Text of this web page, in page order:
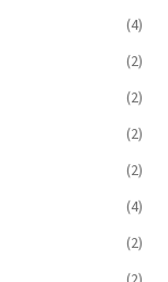
(4)
(2)
(2)
(2)
(2)
(4)
(2)